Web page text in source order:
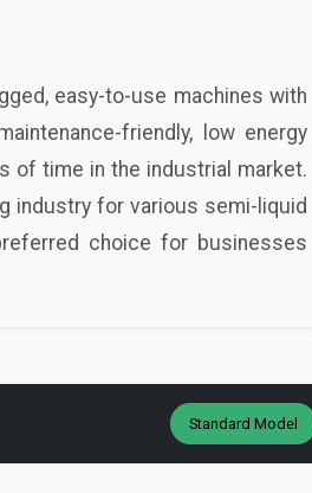
easy-to-use machines with
friendly, low energy
of time in the industrial market.
industry for various semi-liquid
choice for businesses
Standard Model